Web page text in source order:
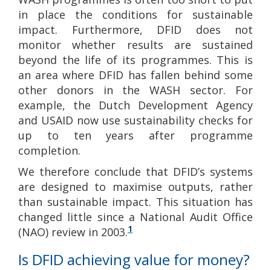
in place the conditions for sustainable
impact. Furthermore, DFID does not
monitor whether results are sustained
beyond the life of its programmes. This is
an area where DFID has fallen behind some
other donors in the WASH sector. For
example, the Dutch Development Agency
and USAID now use sustainability checks for
up to ten years after programme
completion.
We therefore conclude that DFID’s systems
are designed to maximise outputs, rather
than sustainable impact. This situation has
changed little since a National Audit Office
(NAO) review in 2003.1
Is DFID achieving value for money?